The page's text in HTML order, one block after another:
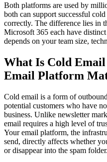
Both platforms are used by
both can support successful
correctly. The difference lies in
Microsoft 365 each have
depends on your team size,
What Is Cold
Email Platform
Cold email is a form of
potential customers who have
business. Unlike newsletter
email requires a high level of
Your email platform, the
send, directly affects whether
or disappear into the spam folder.